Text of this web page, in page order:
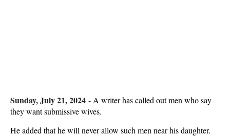
Sunday, July 21, 2024 - A writer has called out men who say
they want submissive wives.
He added that he will never allow such men near his daughter.